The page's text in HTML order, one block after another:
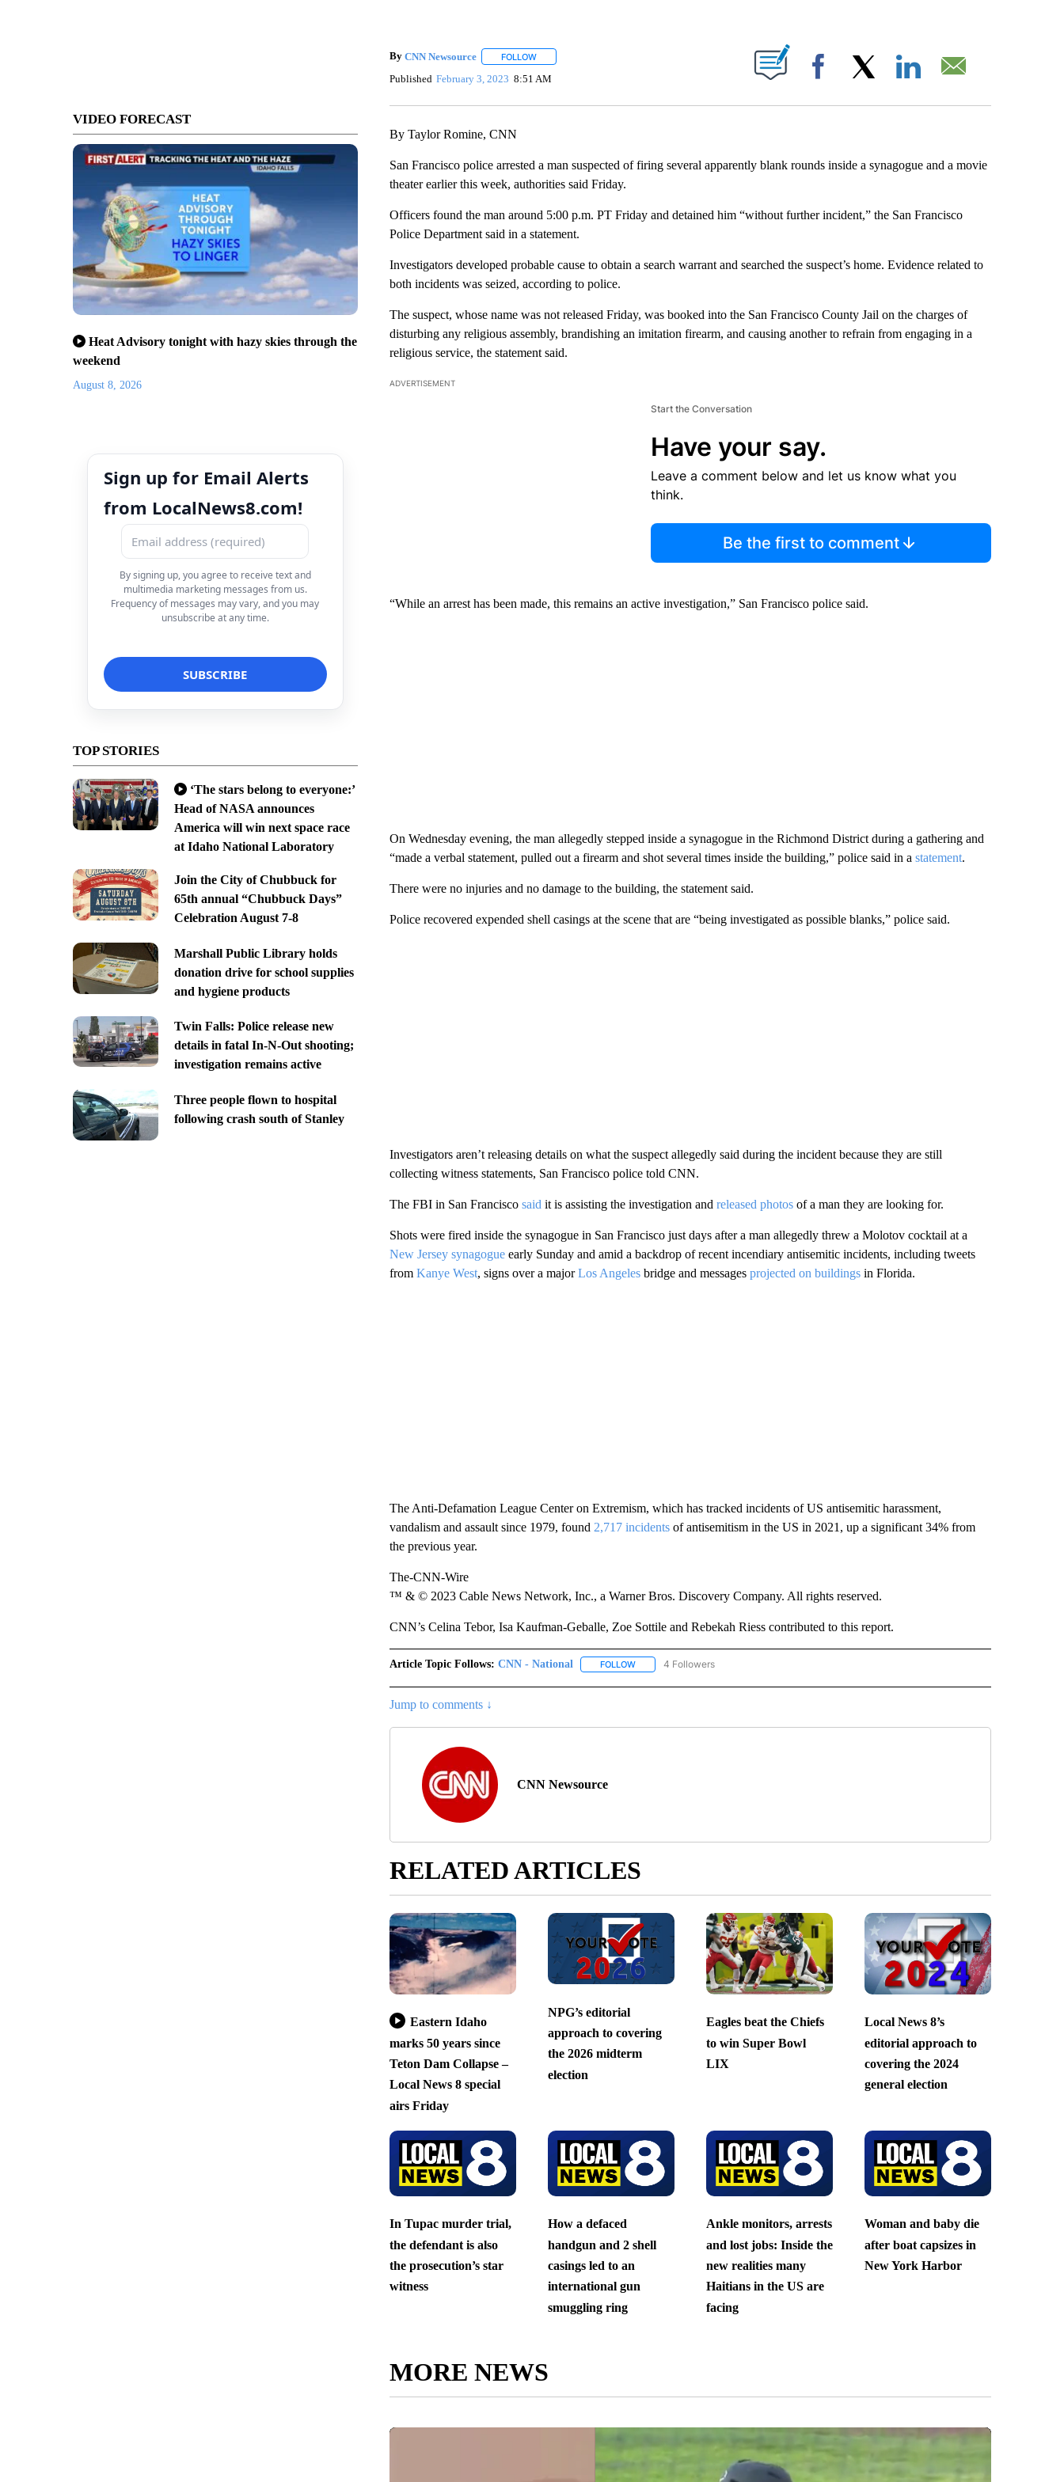
VIDEO FORECAST
Heat Advisory tonight with hazy skies through the
weekend
August 8, 2026
Sign up for Email Alerts
from LocalNews8.com!
By signing up, you agree to receive text and
multimedia marketing messages from us.
Frequency of messages may vary, and you may
unsubscribe at any time.
TOP STORIES
‘The stars belong to everyone:’
Head of NASA announces
America will win next space race
at Idaho National Laboratory
Join the City of Chubbuck for
65th annual “Chubbuck Days”
Celebration August 7-8
Marshall Public Library holds
donation drive for school supplies
and hygiene products
Twin Falls: Police release new
details in fatal In-N-Out shooting;
investigation remains active
Three people flown to hospital
following crash south of Stanley
By CNN Newsource FOLLOWFOLLOW "" TO RECEIVE NOTIFICATIONS ABOUT NEW PAGES ON "".
Published February 3, 2023 8:51 AM Facebook
By Taylor Romine, CNN
San Francisco police arrested a man suspected of firing several apparently blank rounds inside a synagogue and a movie
theater earlier this week, authorities said Friday.
Officers found the man around 5:00 p.m. PT Friday and detained him “without further incident,” the San Francisco
Police Department said in a statement.
Investigators developed probable cause to obtain a search warrant and searched the suspect’s home. Evidence related to
both incidents was seized, according to police.
The suspect, whose name was not released Friday, was booked into the San Francisco County Jail on the charges of
disturbing any religious assembly, brandishing an imitation firearm, and causing another to refrain from engaging in a
religious service, the statement said.
ADVERTISEMENT
Start the Conversation
Have your say.
Leave a comment below and let us know what you
think.
Be the first to comment
“While an arrest has been made, this remains an active investigation,” San Francisco police said.
On Wednesday evening, the man allegedly stepped inside a synagogue in the Richmond District during a gathering and
“made a verbal statement, pulled out a firearm and shot several times inside the building,” police said in a statement.
There were no injuries and no damage to the building, the statement said.
Police recovered expended shell casings at the scene that are “being investigated as possible blanks,” police said.
Investigators aren’t releasing details on what the suspect allegedly said during the incident because they are still
collecting witness statements, San Francisco police told CNN.
The FBI in San Francisco said it is assisting the investigation and released photosof a man they are looking for.
Shots were fired inside the synagogue in San Francisco just days after a man allegedly threw a Molotov cocktail at a
New Jersey synagogueearly Sunday and amid a backdrop of recent incendiary antisemitic incidents, including tweets
from Kanye West, signs over a majorLos Angelesbridge and messages projected on buildingsin Florida.
The Anti-Defamation League Center on Extremism, which has tracked incidents of US antisemitic harassment,
vandalism and assault since 1979, found 2,717 incidentsof antisemitism in the US in 2021, up a significant 34% from
the previous year.
The-CNN-Wire
™ & © 2023 Cable News Network, Inc., a Warner Bros. Discovery Company. All rights reserved.
CNN’s Celina Tebor, Isa Kaufman-Geballe, Zoe Sottile and Rebekah Riess contributed to this report.
Article Topic Follows: CNN - National FOLLOWFOLLOW "CNN - NATIONAL" TO RECEIVE NOTIFICATIONS ABOUT NEW PAGES ON "CNN - NATIONAL".
4 Followers
Jump to comments ↓
CNN Newsource
RELATED ARTICLES
Eastern Idaho
marks 50 years since
Teton Dam Collapse –
Local News 8 special
airs Friday
NPG’s editorial
approach to covering
the 2026 midterm
election
Eagles beat the Chiefs
to win Super Bowl
LIX
Local News 8’s
editorial approach to
covering the 2024
general election
In Tupac murder trial,
the defendant is also
the prosecution’s star
witness
How a defaced
handgun and 2 shell
casings led to an
international gun
smuggling ring
Ankle monitors, arrests
and lost jobs: Inside the
new realities many
Haitians in the US are
facing
Woman and baby die
after boat capsizes in
New York Harbor
MORE NEWS